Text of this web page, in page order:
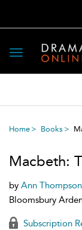
Toggle
navigation
Home Books
Macbeth:
by Ann Thompson
Bloomsbury
Subscription